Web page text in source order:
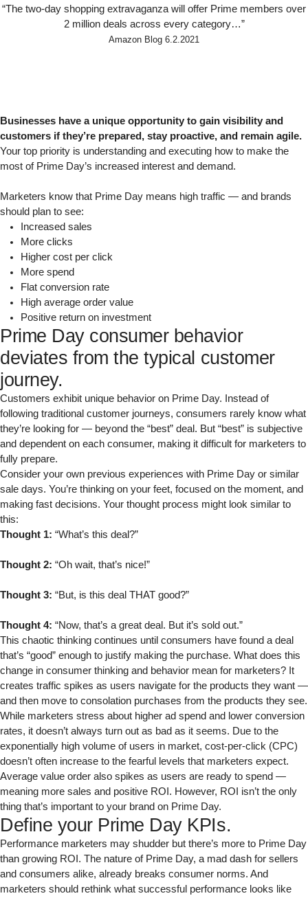
“The two-day shopping extravaganza will offer Prime members over
2 million deals across every category…”
Amazon Blog 6.2.2021
Businesses have a unique opportunity to gain visibility and
customers if they’re prepared, stay proactive, and remain agile.
Your top priority is understanding and executing how to make the
most of Prime Day’s increased interest and demand.
Marketers know that Prime Day means high traffic — and brands
should plan to see:
Increased sales
More clicks
Higher cost per click
More spend
Flat conversion rate
High average order value
Positive return on investment
Prime Day consumer behavior
deviates from the typical customer
journey.
Customers exhibit unique behavior on Prime Day. Instead of
following traditional customer journeys, consumers rarely know what
they’re looking for — beyond the “best” deal. But “best” is subjective
and dependent on each consumer, making it difficult for marketers to
fully prepare.
Consider your own previous experiences with Prime Day or similar
sale days. You’re thinking on your feet, focused on the moment, and
making fast decisions. Your thought process might look similar to
this:
Thought 1: “What’s this deal?”
Thought 2: “Oh wait, that’s nice!”
Thought 3: “But, is this deal THAT good?”
Thought 4: “Now, that’s a great deal. But it’s sold out.”
This chaotic thinking continues until consumers have found a deal
that’s “good” enough to justify making the purchase. What does this
change in consumer thinking and behavior mean for marketers? It
creates traffic spikes as users navigate for the products they want —
and then move to consolation purchases from the products they see.
While marketers stress about higher ad spend and lower conversion
rates, it doesn’t always turn out as bad as it seems. Due to the
exponentially high volume of users in market, cost-per-click (CPC)
doesn’t often increase to the fearful levels that marketers expect.
Average value order also spikes as users are ready to spend —
meaning more sales and positive ROI. However, ROI isn’t the only
thing that’s important to your brand on Prime Day.
Define your Prime Day KPIs.
Performance marketers may shudder but there’s more to Prime Day
than growing ROI. The nature of Prime Day, a mad dash for sellers
and consumers alike, already breaks consumer norms. And
marketers should rethink what successful performance looks like